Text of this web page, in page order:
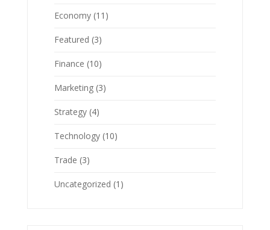
Economy(11)
Featured (3)
Finance (10)
Marketing(3)
Strategy(4)
Technology(10)
Trade (3)
Uncategorized (1)